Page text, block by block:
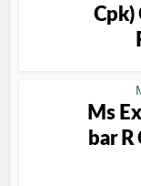
Cpk)
Ms
bar